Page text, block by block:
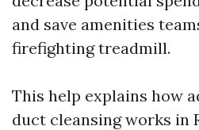
and save amenities
firefighting treadmill.
This help explains how
duct cleansing works in